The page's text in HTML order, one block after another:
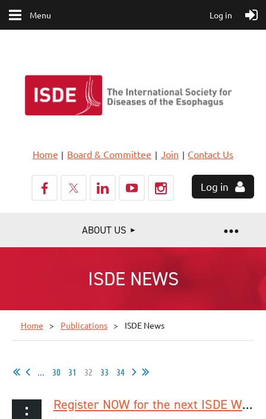
Menu Log in
Home Board & Committee Join Contact Us
Log in
ABOUT US
ISDE NEWS
Home Publications ISDE News
... 30 31 32 33 34
Register NOW for the next ISDE Webinar on January 30!